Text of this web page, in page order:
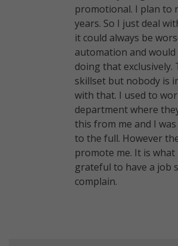
promotional. I plan to
years. So I just deal
it could always be
automation and would
doing that exclusively.
skillset but nobody is
with that. I used to
department where
this from me and I
to the full. However
promote me. It is what
grateful to have a job
complain.